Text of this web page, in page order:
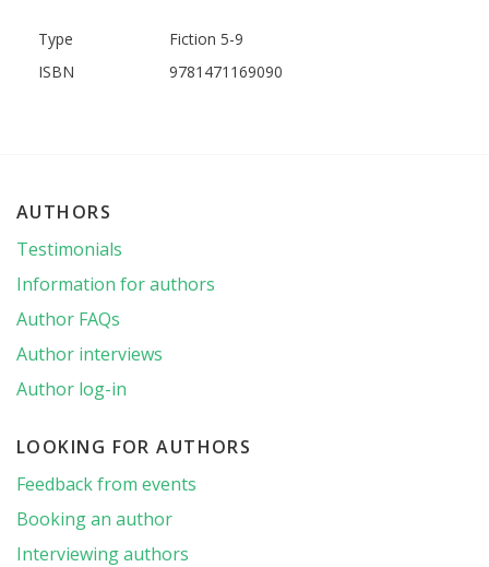
Type
Fiction 5-9
ISBN
9781471169090
AUTHORS
Testimonials
Information for authors
Author FAQs
Author interviews
Author log-in
LOOKING FOR AUTHORS
Feedback from events
Booking an author
Interviewing authors